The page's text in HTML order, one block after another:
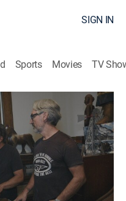
SIGN IN
Sports Movies TV
Vault 2026
in Mississippi who
of Southern
the pair travels